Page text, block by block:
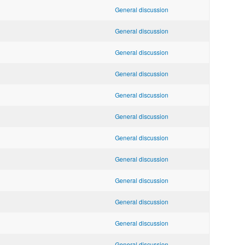
General discussion
General discussion
General discussion
General discussion
General discussion
General discussion
General discussion
General discussion
General discussion
General discussion
General discussion